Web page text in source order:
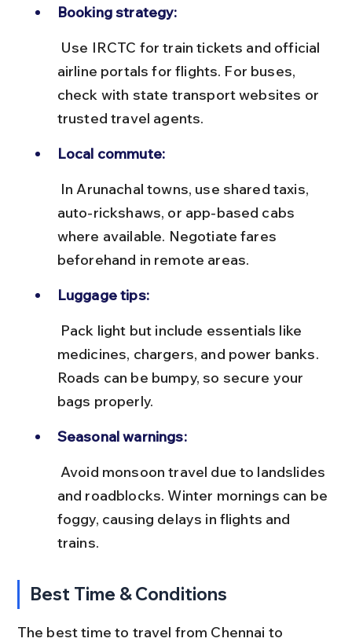
Booking strategy:
airline portals for flights. For buses,
check with state transport websites or
trusted travel agents.
Local commute:
auto-rickshaws, or app-based cabs
where available. Negotiate fares
beforehand in remote areas.
Luggage tips:
medicines, chargers, and power banks.
Roads can be bumpy, so secure your
bags properly.
Seasonal warnings:
and roadblocks. Winter mornings can be
foggy, causing delays in flights and
trains.
Best Time & Conditions
The best time to travel from Chennai to